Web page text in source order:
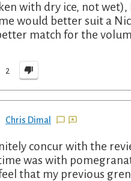
with dry ice, not
would better suit a
match for the
2
Chris Dimal
concur with the
was with
that my previous